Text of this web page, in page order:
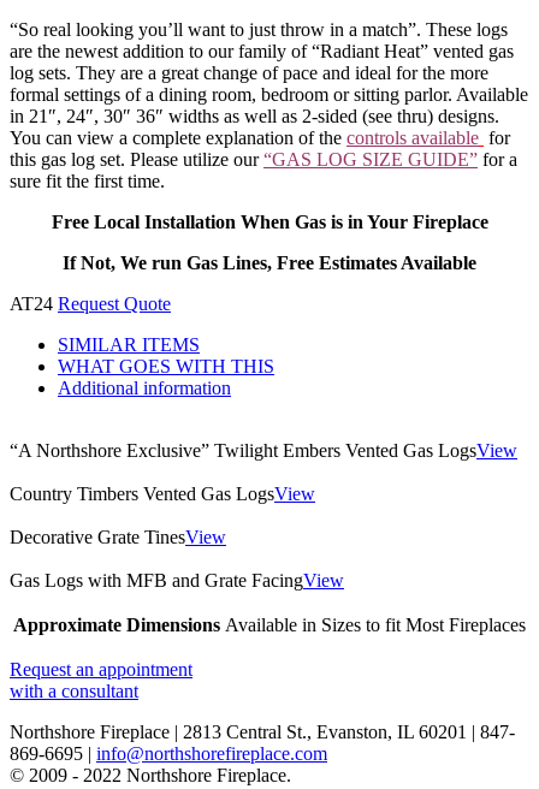
“So real looking you’ll want to just throw in a match”. These logs
are the newest addition to our family of “Radiant Heat” vented gas
log sets. They are a great change of pace and ideal for the more
formal settings of a dining room, bedroom or sitting parlor. Available
in 21″, 24″, 30″ 36″ widths as well as 2-sided (see thru) designs.
You can view a complete explanation of the controls available for
this gas log set. Please utilize our“GAS LOG SIZE GUIDE” for a
sure fit the first time.
Free Local Installation When Gas is in Your Fireplace
If Not, We run Gas Lines, Free Estimates Available
AT24 Request Quote
SIMILAR ITEMS
WHAT GOES WITH THIS
Additional information
“A Northshore Exclusive” Twilight Embers Vented Gas LogsView
Country Timbers Vented Gas LogsView
Decorative Grate TinesView
Gas Logs with MFB and Grate FacingView
Approximate Dimensions Available in Sizes to fit Most Fireplaces
Request an appointment
with a consultant
Northshore Fireplace | 2813 Central St., Evanston, IL 60201 | 847-
869-6695 | info@northshorefireplace.com
© 2009 - 2022 Northshore Fireplace.